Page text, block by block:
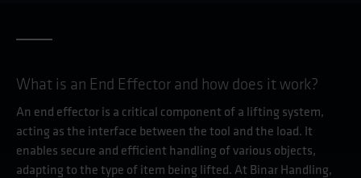
What is an End Effector and how does it work?
An end effector is a critical component of a lifting system,
acting as the interface between the tool and the load. It
enables secure and efficient handling of various objects,
adapting to the type of item being lifted. At Binar Handling,